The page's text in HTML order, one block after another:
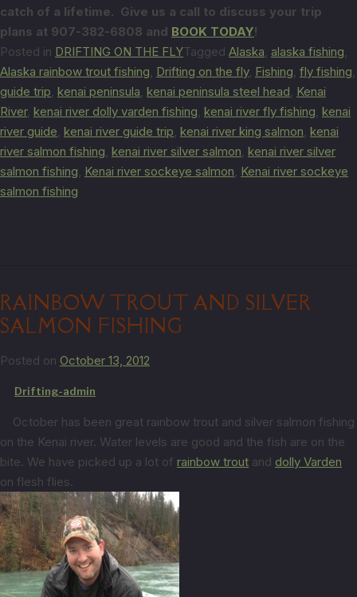
catch of a lifetime. Give us a call to discuss your trip
plans at 907-382-6808 and BOOK TODAY!
Posted in DRIFTING ON THE FLYTagged Alaska alaska fishing
Alaska rainbow trout fishing Drifting on the fly, Fishing fly fishing
guide trip kenai peninsula kenai peninsula steel head Kenai
River, kenai river dolly varden fishing kenai river fly fishing kenai
river guide kenai river guide trip kenai river king salmon kenai
river salmon fishing kenai river silver salmon kenai river silver
salmon fishing Kenai river sockeye salmon Kenai river sockeye
salmon fishing
RAINBOW TROUT AND SILVER
SALMON FISHING
Posted on October 13, 2012
Drifting-admin
October has been great rainbow trout and silver salmon fishing
on the Kenai river. Water levels are good and the fish are on the
bite. We have picked up a lot of rainbow trout and dolly Varden
on flesh flies.